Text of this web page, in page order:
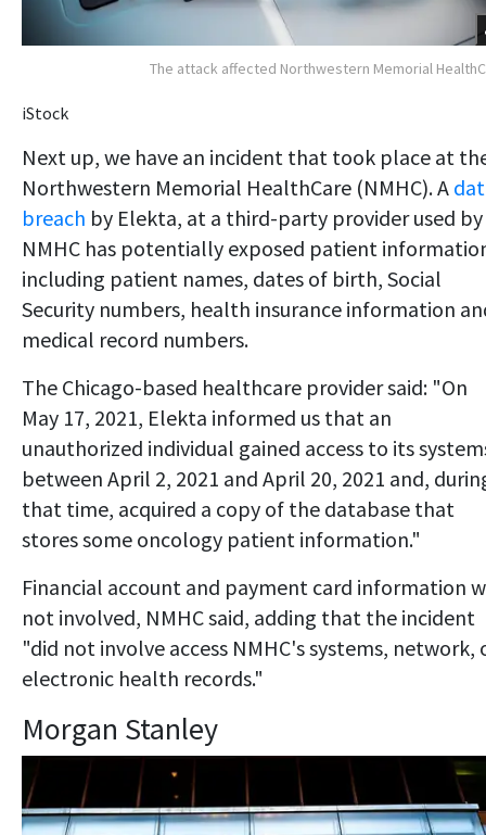
The attack affected Northwestern Memorial
iStock
Next up, we have an incident that took place at
Northwestern Memorial HealthCare (NMHC). A
breach by Elekta, at a third-party provider used by
NMHC has potentially exposed patient
including patient names, dates of birth, Social
Security numbers, health insurance information
medical record numbers.
The Chicago-based healthcare provider said: "On
May 17, 2021, Elekta informed us that an
unauthorized individual gained access to its
between April 2, 2021 and April 20, 2021 and,
that time, acquired a copy of the database that
stores some oncology patient information."
Financial account and payment card information
not involved, NMHC said, adding that the incident
"did not involve access NMHC's systems, network,
electronic health records."
Morgan Stanley